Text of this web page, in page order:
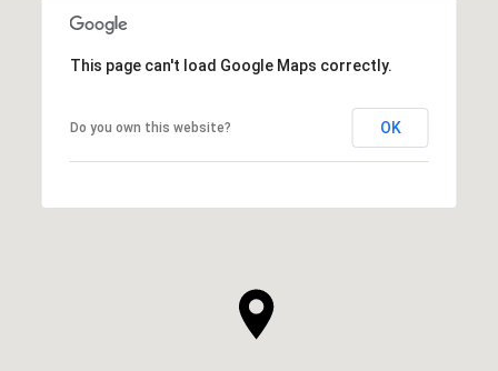
This page can't load Google Maps correctly.
Do you own this website? OK